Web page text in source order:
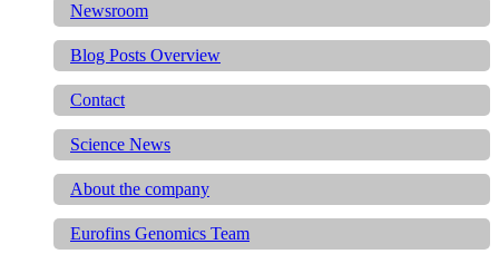
Newsroom
Blog Posts Overview
Contact
Science News
About the company
Eurofins Genomics Team